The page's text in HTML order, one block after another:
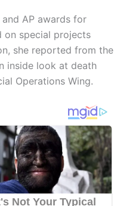
AP awards for
on special projects
she reported from the
inside look at death
Operations Wing.